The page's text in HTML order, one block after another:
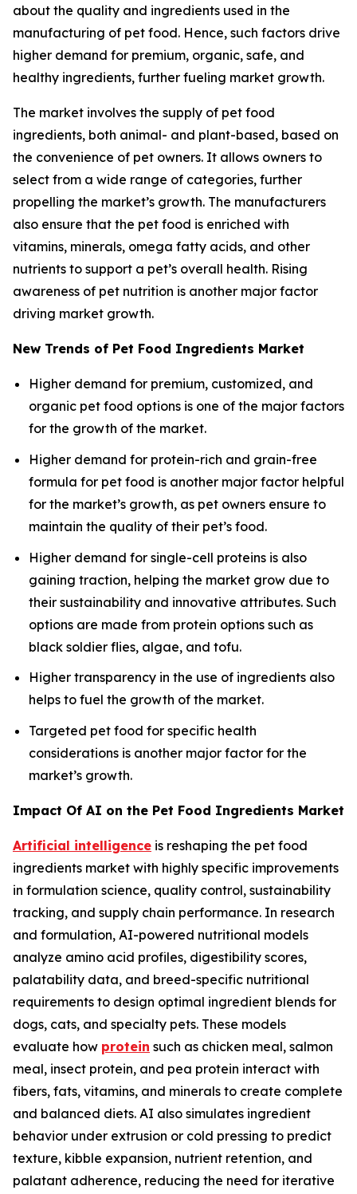
about the quality and ingredients used in the
manufacturing of pet food. Hence, such factors drive
higher demand for premium, organic, safe, and
healthy ingredients, further fueling market growth.
The market involves the supply of pet food
ingredients, both animal- and plant-based, based on
the convenience of pet owners. It allows owners to
select from a wide range of categories, further
propelling the market’s growth. The manufacturers
also ensure that the pet food is enriched with
vitamins, minerals, omega fatty acids, and other
nutrients to support a pet’s overall health. Rising
awareness of pet nutrition is another major factor
driving market growth.
New Trends of Pet Food Ingredients Market
Higher demand for premium, customized, and
organic pet food options is one of the major factors
for the growth of the market.
Higher demand for protein-rich and grain-free
formula for pet food is another major factor helpful
for the market’s growth, as pet owners ensure to
maintain the quality of their pet’s food.
Higher demand for single-cell proteins is also
gaining traction, helping the market grow due to
their sustainability and innovative attributes. Such
options are made from protein options such as
black soldier flies, algae, and tofu.
Higher transparency in the use of ingredients also
helps to fuel the growth of the market.
Targeted pet food for specific health
considerations is another major factor for the
market’s growth.
Impact Of AI on the Pet Food Ingredients Market
Artificial intelligence is reshaping the pet food
ingredients market with highly specific improvements
in formulation science, quality control, sustainability
tracking, and supply chain performance. In research
and formulation, AI-powered nutritional models
analyze amino acid profiles, digestibility scores,
palatability data, and breed-specific nutritional
requirements to design optimal ingredient blends for
dogs, cats, and specialty pets. These models
evaluate how protein such as chicken meal, salmon
meal, insect protein, and pea protein interact with
fibers, fats, vitamins, and minerals to create complete
and balanced diets. AI also simulates ingredient
behavior under extrusion or cold pressing to predict
texture, kibble expansion, nutrient retention, and
palatant adherence, reducing the need for iterative